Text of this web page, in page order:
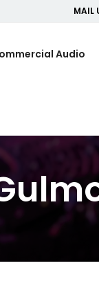
MAIL
Audio